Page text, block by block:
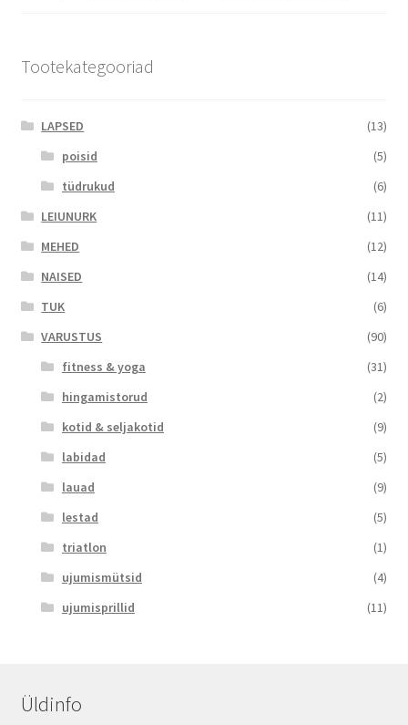
Tootekategooriad
LAPSED
(13)
poisid
(5)
tüdrukud
(6)
LEIUNURK
(11)
MEHED
(12)
NAISED
(14)
TUK
(6)
VARUSTUS
(90)
fitness & yoga
(31)
hingamistorud
(2)
kotid & seljakotid
(9)
labidad
(5)
lauad
(9)
lestad
(5)
triatlon
(1)
ujumismütsid
(4)
ujumisprillid
(11)
Üldinfo